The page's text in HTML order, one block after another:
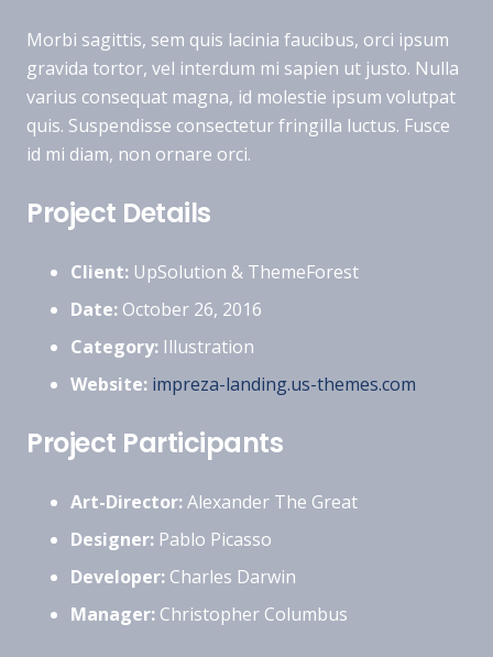
Morbi sagittis, sem quis lacinia faucibus, orci ipsum
gravida tortor, vel interdum mi sapien ut justo. Nulla
varius consequat magna, id molestie ipsum volutpat
quis. Suspendisse consectetur fringilla luctus. Fusce
id mi diam, non ornare orci.
Project Details
Client: UpSolution & ThemeForest
Date: October 26, 2016
Category: Illustration
Website: impreza-landing.us-themes.com
Project Participants
Art-Director:Alexander The Great
Designer: Pablo Picasso
Developer: Charles Darwin
Manager: Christopher Columbus